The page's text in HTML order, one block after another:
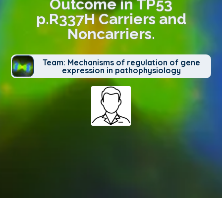
Outcome in TP53
p.R337H Carriers and
Noncarriers.
Team: Mechanisms of regulation of gene
expression in pathophysiology